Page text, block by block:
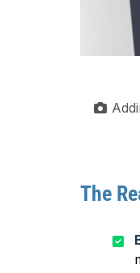
The